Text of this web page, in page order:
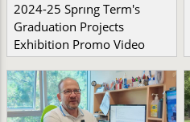
2024-25 Sprıng Term's
Graduation Projects
Exhibition Promo Video